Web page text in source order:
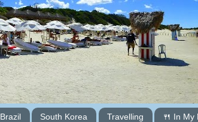
Brazil South Korea Travelling 🍴 In My